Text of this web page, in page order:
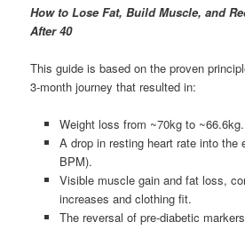
How to Lose Fat, Build Muscle, and
After 40
This guide is based on the proven
3-month journey that resulted in:
Weight loss from ~70kg to ~66.6kg.
A drop in resting heart rate into the
BPM).
Visible muscle gain and fat loss,
increases and clothing fit.
The reversal of pre-diabetic